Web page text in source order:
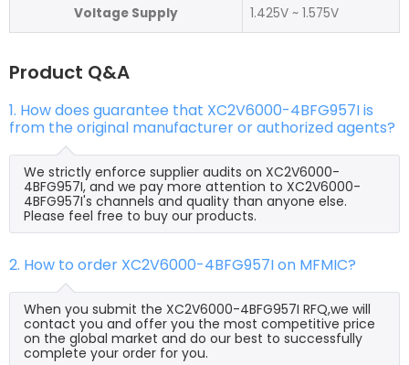
Voltage Supply 1.425V ~ 1.575V
Product Q&A
1. How does guarantee that XC2V6000-4BFG957I is
from the original manufacturer or authorized agents?
We strictly enforce supplier audits on XC2V6000-
4BFG957I, and we pay more attention to XC2V6000-
4BFG957I's channels and quality than anyone else.
Please feel free to buy our products.
2. How to order XC2V6000-4BFG957I on MFMIC?
When you submit the XC2V6000-4BFG957I RFQ,we will
contact you and offer you the most competitive price
on the global market and do our best to successfully
complete your order for you.